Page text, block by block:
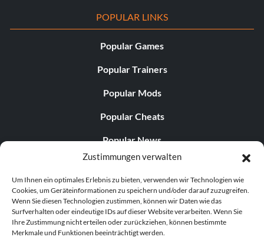
Zustimmungen verwalten
Um Ihnen ein optimales Erlebnis zu bieten, verwenden wir Technologien wie
Cookies, um Geräteinformationen zu speichern und/oder darauf zuzugreifen.
Wenn Sie diesen Technologien zustimmen, können wir Daten wie das
Surfverhalten oder eindeutige IDs auf dieser Website verarbeiten. Wenn Sie
Ihre Zustimmung nicht erteilen oder zurückziehen, können bestimmte
Merkmale und Funktionen beeinträchtigt werden.
POPULAR LINKS
Popular Games
Popular Trainers
Popular Mods
Popular Cheats
Popular News
Popular Editorials
Popular Free Games
LATEST UPDATES